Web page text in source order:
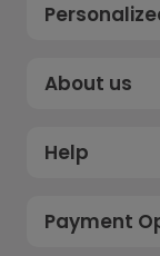
About us
Help
Payment